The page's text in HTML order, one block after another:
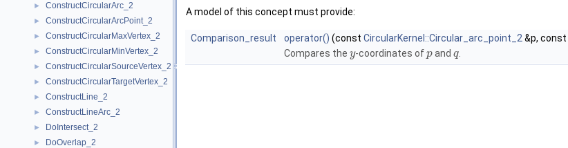
► ConstructCircularArc_2
► ConstructCircularArcPoint_2
► ConstructCircularMaxVertex_2
► ConstructCircularMinVertex_2
► ConstructCircularSourceVertex_2
► ConstructCircularTargetVertex_2
► ConstructLine_2
► ConstructLineArc_2
► DoIntersect_2
► DoOverlap_2
A model of this concept must provide:
Comparison_result operator() (const CircularKernel::Circular_arc_point_2 &p, const
Compares the y-coordinates ofpandq